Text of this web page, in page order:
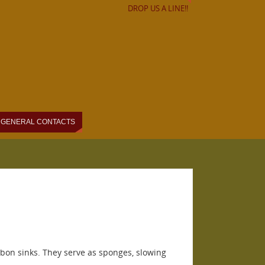
DROP US A LINE!!
GENERAL CONTACTS
sinks. They serve as sponges, slowing